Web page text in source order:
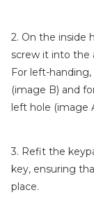
2. On the inside
screw it into the
For left-
(image B) and
left hole (image
3. Refit the
key, ensuring
place.